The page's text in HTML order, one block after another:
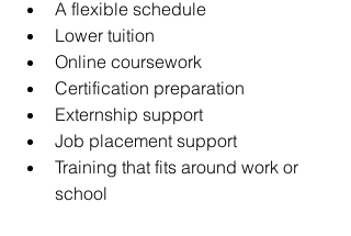
A flexible schedule
Lower tuition
Online coursework
Certification preparation
Externship support
Job placement support
Training that fits around work or
school